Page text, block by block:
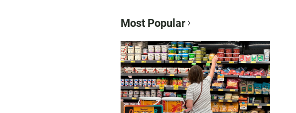
Most Popular